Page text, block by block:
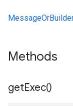
Methods
getExec()